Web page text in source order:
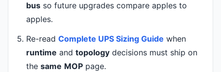
bus so future upgrades compare apples to
apples.
Re-read Complete UPS Sizing Guide when
runtime and topology decisions must ship on
the same MOP page.